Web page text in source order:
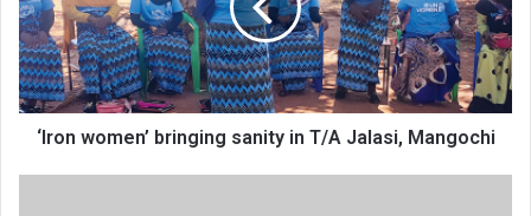
in
T/A
Jalasi,
Mangochi
‘Iron women’ bringing sanity in T/A Jalasi, Mangochi